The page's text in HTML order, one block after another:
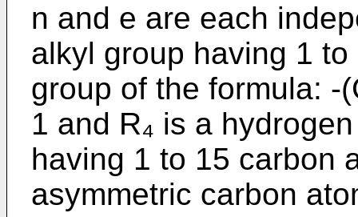
n and e are each
alkyl group having 1
group of the formula: -
1 and R₄ is a
having 1 to 15 carbon
asymmetric carbon